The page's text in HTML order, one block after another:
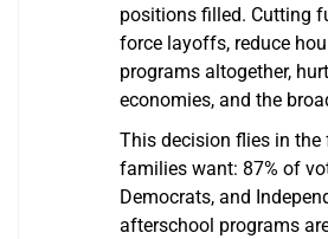
positions filled. Cutting
force layoffs, reduce
programs altogether,
economies, and the
This decision flies in
families want: 87% of
Democrats, and
afterschool programs